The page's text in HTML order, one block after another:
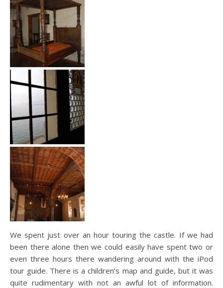
We spent just over an hour touring the castle. If we had
been there alone then we could easily have spent two or
even three hours there wandering around with the iPod
tour guide. There is a children’s map and guide, but it was
quite rudimentary with not an awful lot of information.